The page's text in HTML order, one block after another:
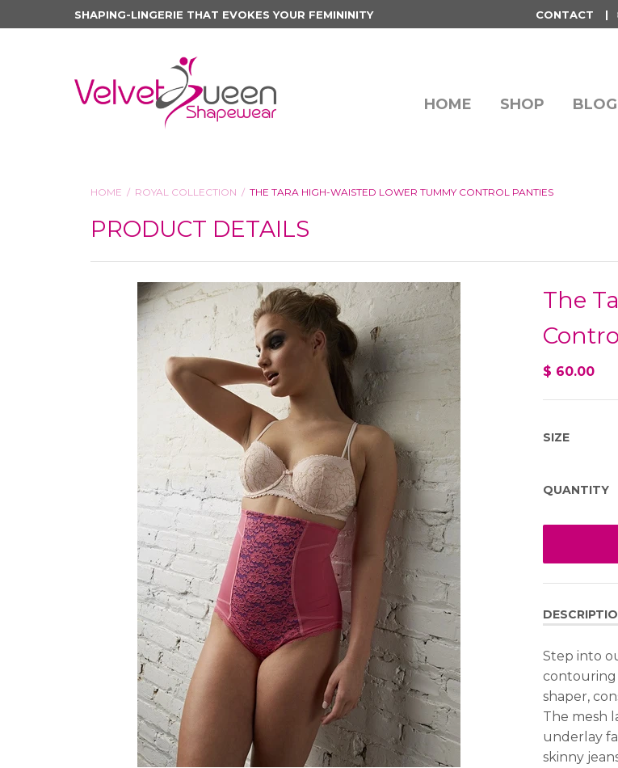
SHAPING-LINGERIE THAT EVOKES YOUR FEMININITY CONTACT
HOME SHOP BLOG
HOME ROYAL COLLECTION THE TARA HIGH-WAISTED LOWER TUMMY CONTROL PANTIES
PRODUCT DETAILS
The
$ 60.00
SIZE
QUANTITY
Step into
contouring
shaper,
The mesh
underlay
skinny